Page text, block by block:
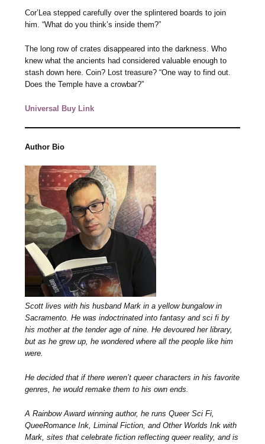
Cor’Lea stepped carefully over the splintered boards to join
him. “What do you think’s inside them?”
The long row of crates disappeared into the darkness. Who
knew what the ancients had considered valuable enough to
stash down here. Coin? Lost treasure? “One way to find out.
Does the Temple have a crowbar?”
Universal Buy Link
Author Bio
Scott lives with his husband Mark in a yellow bungalow in
Sacramento. He was indoctrinated into fantasy and sci fi by
his mother at the tender age of nine. He devoured her library,
but as he grew up, he wondered where all the people like him
were.
He decided that if there weren’t queer characters in his favorite
genres, he would remake them to his own ends.
A Rainbow Award winning author, he runs Queer Sci Fi,
QueeRomance Ink, Liminal Fiction, and Other Worlds Ink with
Mark, sites that celebrate fiction reflecting queer reality, and is